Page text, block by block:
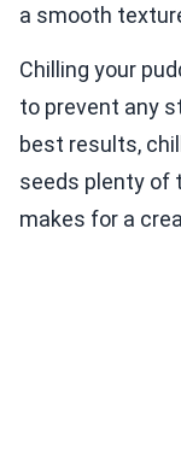
a smooth
Chilling your
to prevent any
best results,
seeds plenty of
makes for a